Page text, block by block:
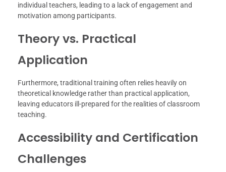
individual teachers, leading to a lack of engagement and
motivation among participants.
Theory vs. Practical
Application
Furthermore, traditional training often relies heavily on
theoretical knowledge rather than practical application,
leaving educators ill-prepared for the realities of classroom
teaching.
Accessibility and Certification
Challenges